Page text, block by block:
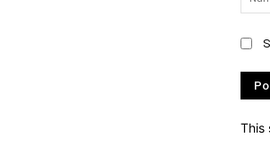
This